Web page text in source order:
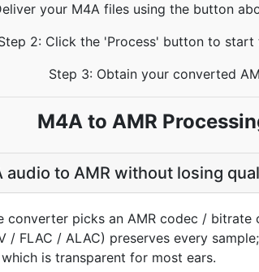
your M4A files using the button
2: Click the 'Process' button to start
Step 3: Obtain your converted
M4A to AMR
to AMR without losing
converter picks an AMR codec /
/ FLAC / ALAC) preserves every
is transparent for most ears.